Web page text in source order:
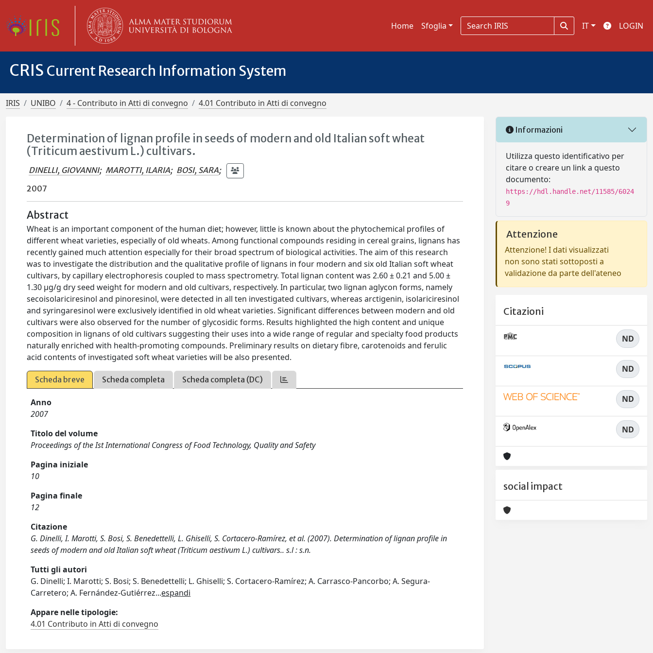
Home Sfoglia IT LOGIN
CRIS Current Research Information System
IRIS UNIBO 4 - Contributo in Atti di convegno 4.01 Contributo in Atti di convegno
Determination of lignan profile in seeds of modern and old Italian soft wheat
(Triticum aestivum L.) cultivars.
DINELLI, GIOVANNI; MAROTTI, ILARIA; BOSI, SARA;
2007
Abstract
Wheat is an important component of the human diet; however, little is known about the phytochemical profiles of
different wheat varieties, especially of old wheats. Among functional compounds residing in cereal grains, lignans has
recently gained much attention especially for their broad spectrum of biological activities. The aim of this research
was to investigate the distribution and the qualitative profile of lignans in four modern and six old Italian soft wheat
cultivars, by capillary electrophoresis coupled to mass spectrometry. Total lignan content was 2.60 ± 0.21 and 5.00 ±
1.30 µg/g dry seed weight for modern and old cultivars, respectively. In particular, two lignan aglycon forms, namely
secoisolariciresinol and pinoresinol, were detected in all ten investigated cultivars, whereas arctigenin, isolariciresinol
and syringaresinol were exclusively identified in old wheat varieties. Significant differences between modern and old
cultivars were also observed for the number of glycosidic forms. Results highlighted the high content and unique
composition in lignans of old cultivars suggesting their uses into a wide range of regular and specialty food products
naturally enriched with health-promoting compounds. Preliminary results on dietary fibre, carotenoids and ferulic
acid contents of investigated soft wheat varieties will be also presented.
Scheda breve Scheda completa Scheda completa (DC)
Anno
2007
Titolo del volume
Proceedings of the Ist International Congress of Food Technology, Quality and Safety
Pagina iniziale
10
Pagina finale
12
Citazione
G. Dinelli, I. Marotti, S. Bosi, S. Benedettelli, L. Ghiselli, S. Cortacero-Ramírez, et al. (2007). Determination of lignan profile in
seeds of modern and old Italian soft wheat (Triticum aestivum L.) cultivars.. s.l : s.n.
Tutti gli autori
G. Dinelli; I. Marotti; S. Bosi; S. Benedettelli; L. Ghiselli; S. Cortacero-Ramírez; A. Carrasco-Pancorbo; A. Segura-
Carretero; A. Fernández-Gutiérrez...espandi
Appare nelle tipologie:
4.01 Contributo in Atti di convegno
Informazioni
Utilizza questo identificativo per
citare o creare un link a questo
documento:
https://hdl.handle.net/11585/6024
9
Attenzione
Attenzione! I dati visualizzati
non sono stati sottoposti a
validazione da parte dell'ateneo
Citazioni
ND
ND
ND
ND
social impact